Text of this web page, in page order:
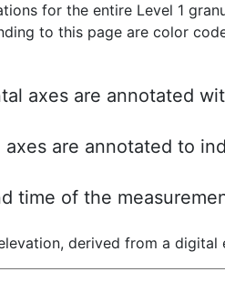
for the entire Level 1
to this page are color
axes are annotated
are annotated to
time of the
derived from a